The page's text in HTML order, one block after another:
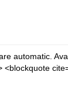
automatic.
<blockquote